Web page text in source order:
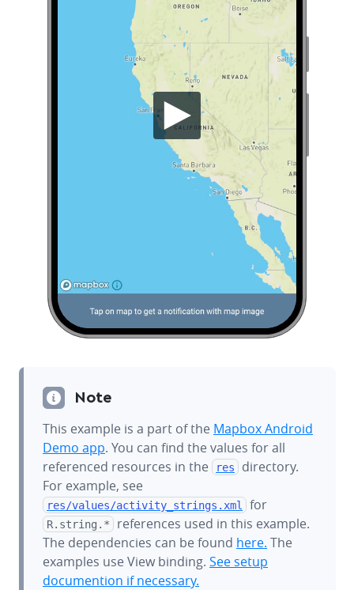
Note
This example is a part of the Mapbox Android
Demo app. You can find the values for all
referenced resources in the
res
directory.
For example, see
res/values/activity_strings.xml for
R.string.*
references used in this example.
The dependencies can be found here. The
examples use View binding. See setup
documention if necessary.